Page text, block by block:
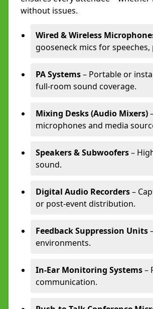
without issues.
Wired & Wireless
gooseneck mics for speeches,
PA Systems– Portable or
full-room sound coverage.
Mixing Desks (Audio Mixers)
microphones and media
Speakers & Subwoofers–
sound.
Digital Audio Recorders–
or post-event distribution.
Feedback Suppression Units
environments.
In-Ear Monitoring Systems–
communication.